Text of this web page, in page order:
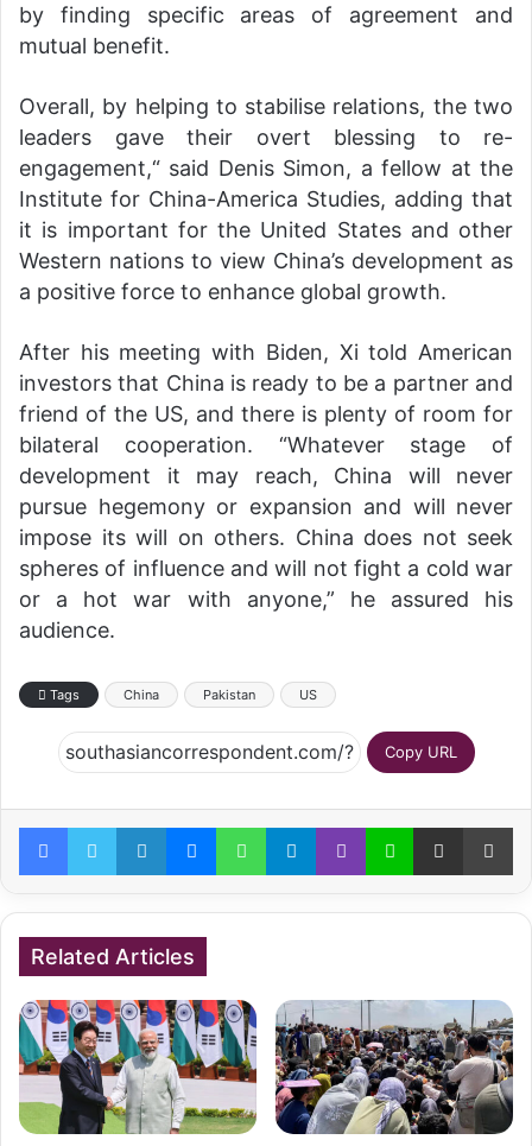
by finding specific areas of agreement and
mutual benefit.
Overall, by helping to stabilise relations, the two
leaders gave their overt blessing to re-
engagement,“ said Denis Simon, a fellow at the
Institute for China-America Studies, adding that
it is important for the United States and other
Western nations to view China’s development as
a positive force to enhance global growth.
After his meeting with Biden, Xi told American
investors that China is ready to be a partner and
friend of the US, and there is plenty of room for
bilateral cooperation. “Whatever stage of
development it may reach, China will never
pursue hegemony or expansion and will never
impose its will on others. China does not seek
spheres of influence and will not fight a cold war
or a hot war with anyone,” he assured his
audience.
Tags China Pakistan US
Copy URL
FacebookTwitterLinkedInMessengerWhatsAppTelegramViber Line Share via Email
Related Articles